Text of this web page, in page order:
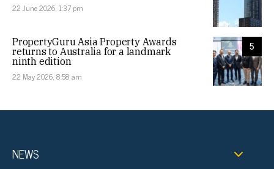
22 June 2026, 1:37 pm
5
PropertyGuru Asia Property Awards
returns to Australia for a landmark
ninth edition
22 May 2026, 8:58 am
NEWS